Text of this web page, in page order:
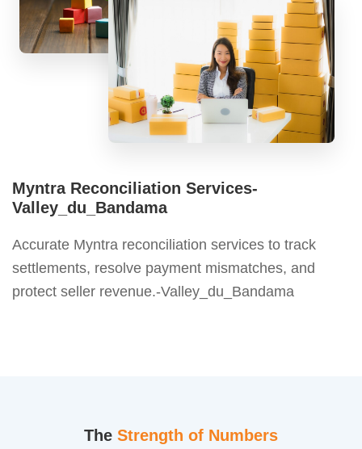
Myntra Reconciliation Services-
Valley_du_Bandama
Accurate Myntra reconciliation services to track
settlements, resolve payment mismatches, and
protect seller revenue.-Valley_du_Bandama
The Strength of Numbers